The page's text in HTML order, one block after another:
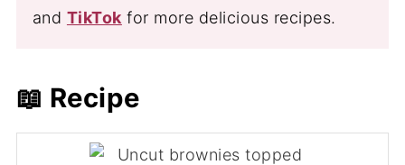
and TikTokfor more delicious recipes.
📖 Recipe